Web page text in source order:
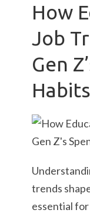
How
Job
Gen
Habits
trends
essential